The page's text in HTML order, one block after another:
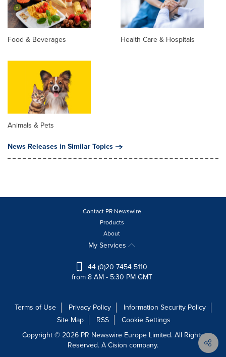
Food & Beverages Health Care & Hospitals
Animals & Pets
News Releases in Similar Topics
Contact PR Newswire
Products
About
My Services
+44 (0)20 7454 5110
from 8 AM - 5:30 PM GMT
Terms of Use Privacy Policy
Information Security Policy
Site Map
RSS
Cookie Settings
Copyright © 2026 PR Newswire Europe Limited. All Rights
Reserved. A Cision company.